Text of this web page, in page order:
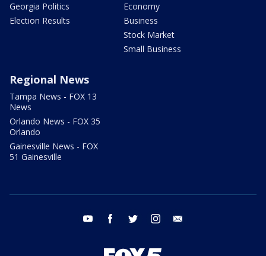
Georgia Politics
Election Results
Economy
Business
Stock Market
Small Business
Regional News
Tampa News - FOX 13
News
Orlando News - FOX 35
Orlando
Gainesville News - FOX
51 Gainesville
youtube facebook twitter instagram